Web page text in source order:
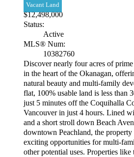
$12,498,000
Vacant Land
Status:
Active
MLS® Num:
10382760
Discover nearly four acres of
in the heart of the Okanagan,
natural beauty and multi-family
flat, 100% usable land is less than
just 5 minutes off the Coquihalla
Vancouver in just 4 hours. Lined
and a short stroll down Beach
downtown Peachland, the
exciting opportunities for multi-
other potential uses. Properties like